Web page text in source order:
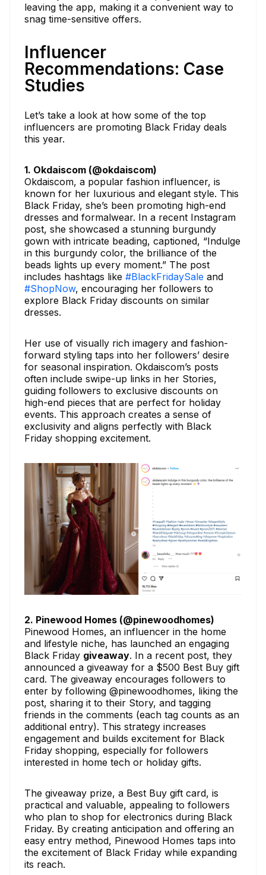
leaving the app, making it a convenient way to
snag time-sensitive offers.
Influencer
Recommendations: Case
Studies
Let’s take a look at how some of the top
influencers are promoting Black Friday deals
this year.
1. Okdaiscom (@okdaiscom)
Okdaiscom, a popular fashion influencer, is
known for her luxurious and elegant style. This
Black Friday, she’s been promoting high-end
dresses and formalwear. In a recent Instagram
post, she showcased a stunning burgundy
gown with intricate beading, captioned, “Indulge
in this burgundy color, the brilliance of the
beads lights up every moment.” The post
includes hashtags like #BlackFridaySale and
#ShopNow, encouraging her followers to
explore Black Friday discounts on similar
dresses.
Her use of visually rich imagery and fashion-
forward styling taps into her followers’ desire
for seasonal inspiration. Okdaiscom’s posts
often include swipe-up links in her Stories,
guiding followers to exclusive discounts on
high-end pieces that are perfect for holiday
events. This approach creates a sense of
exclusivity and aligns perfectly with Black
Friday shopping excitement.
2. Pinewood Homes (@pinewoodhomes)
Pinewood Homes, an influencer in the home
and lifestyle niche, has launched an engaging
Black Friday giveaway. In a recent post, they
announced a giveaway for a $500 Best Buy gift
card. The giveaway encourages followers to
enter by following @pinewoodhomes, liking the
post, sharing it to their Story, and tagging
friends in the comments (each tag counts as an
additional entry). This strategy increases
engagement and builds excitement for Black
Friday shopping, especially for followers
interested in home tech or holiday gifts.
The giveaway prize, a Best Buy gift card, is
practical and valuable, appealing to followers
who plan to shop for electronics during Black
Friday. By creating anticipation and offering an
easy entry method, Pinewood Homes taps into
the excitement of Black Friday while expanding
its reach.